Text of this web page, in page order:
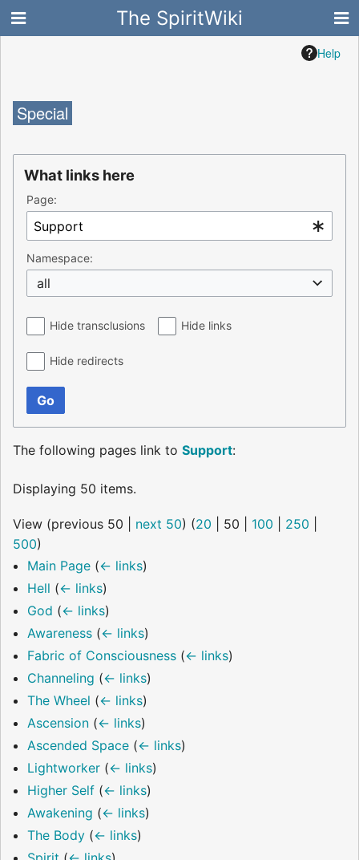
The SpiritWiki
Help
Special
What links here
Page:
Namespace:
all
Hide transclusions Hide links
Hide redirects
Go
The following pages link to Support:
Displaying 50 items.
View (previous 50 next 50) (20 50 100 250
500)
Main Page (← links)
Hell (← links)
God (← links)
Awareness (← links)
Fabric of Consciousness (← links)
Channeling (← links)
The Wheel (← links)
Ascension (← links)
Ascended Space (← links)
Lightworker (← links)
Higher Self (← links)
Awakening (← links)
The Body (← links)